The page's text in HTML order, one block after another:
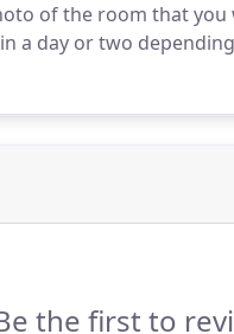
of the room that
a day or two
the first to